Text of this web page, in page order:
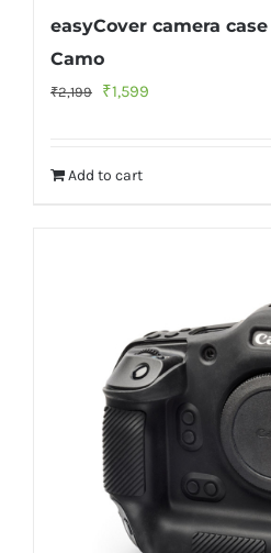
easyCover camera
Camo
₹2,199
Original
₹2,199.
₹1,599
Add to cart